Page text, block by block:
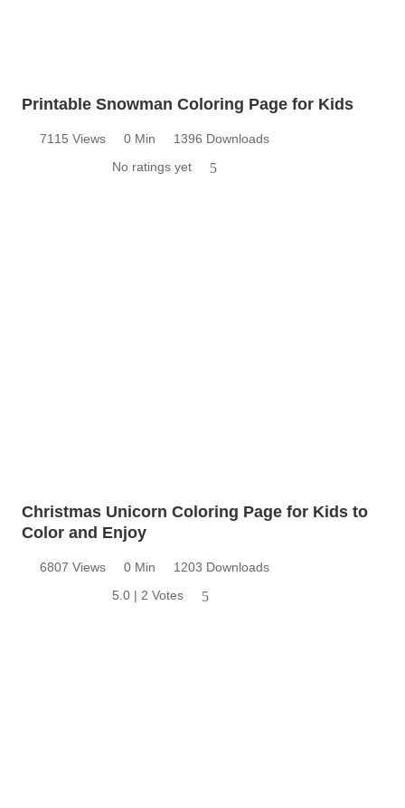
Printable Snowman Coloring Page for Kids
7115 Views 0 Min
1396 Downloads
No ratings yet
5
Christmas Unicorn Coloring Page for Kids to
Color and Enjoy
6807 Views 0 Min
1203 Downloads
5.0 | 2 Votes
5